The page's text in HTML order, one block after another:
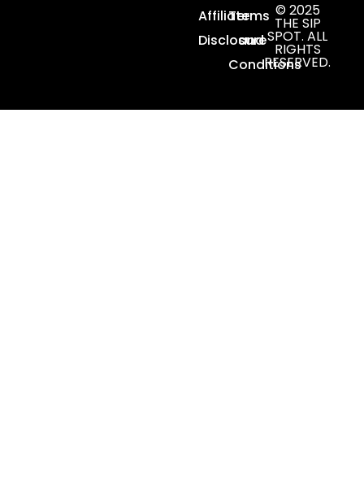
Affiliate
Disclosure
Terms
and
Conditions
© 2025
THE SIP
SPOT. ALL
RIGHTS
RESERVED.